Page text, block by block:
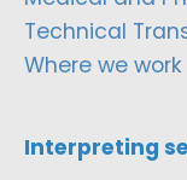
Technical
Where we work
Interpreting